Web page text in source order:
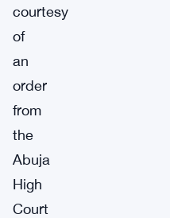
courtesy
of
an
order
from
the
Abuja
High
Court